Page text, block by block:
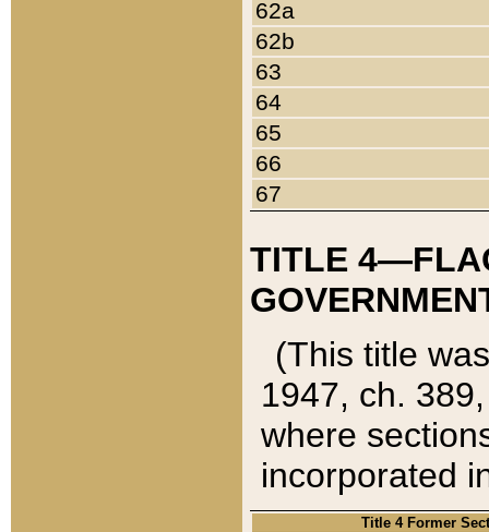
62a
62b
63
64
65
66
67
TITLE
(This title
1947, ch.
where
incorporated
Title 4 Former